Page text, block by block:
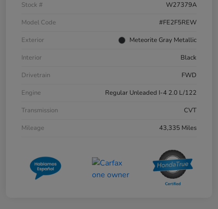
Stock #
W27379A
Model Code
#FE2F5REW
Exterior
Meteorite Gray Metallic
Interior
Black
Drivetrain
FWD
Engine
Regular Unleaded I-4 2.0 L/122
Transmission
CVT
Mileage
43,335 Miles